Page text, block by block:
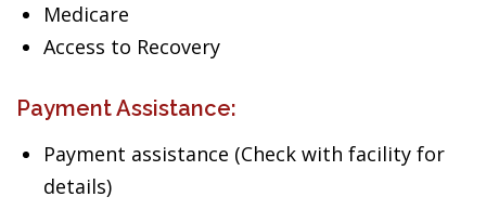
Medicare
Access to Recovery
Payment Assistance:
Payment assistance (Check with facility for
details)